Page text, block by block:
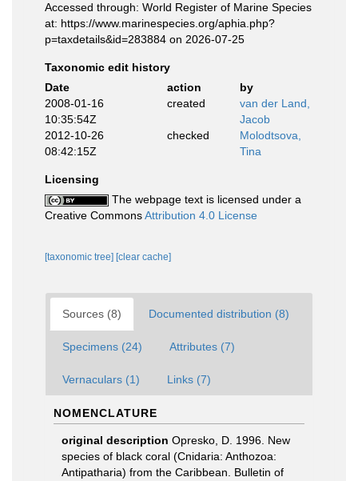
Accessed through: World Register of Marine Species
at: https://www.marinespecies.org/aphia.php?
p=taxdetails&id=283884 on 2026-07-25
Taxonomic edit history
Date
action
by
2008-01-16
10:35:54Z
created
van der Land,
Jacob
2012-10-26
08:42:15Z
checked
Molodtsova,
Tina
Licensing
The webpage text is licensed under a
Creative CommonsAttribution 4.0 License
[taxonomic tree] [clear cache]
Sources (8) Documented distribution (8)
Specimens (24) Attributes (7)
Vernaculars (1) Links (7)
NOMENCLATURE
original description Opresko, D. 1996. New
species of black coral (Cnidaria: Anthozoa:
Antipatharia) from the Caribbean. Bulletin of